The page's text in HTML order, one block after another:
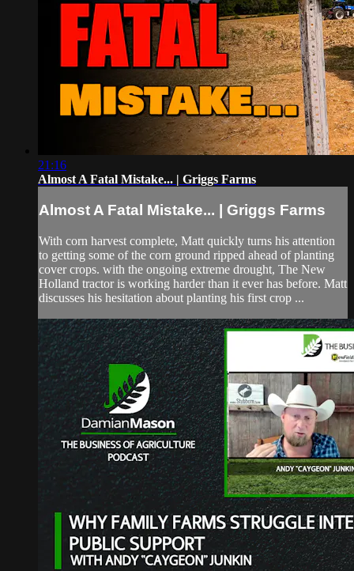
21:16
Almost A Fatal Mistake... | Griggs Farms
Almost A Fatal Mistake... | Griggs Farms
With corn harvest complete, Matt quickly turns his attention
to getting some of the corn ground ripped ahead of planting
cover crops. with the ongoing extreme drought, The New
Holland tractor is working harder than it ever has before. Matt
discusses his hesitation about planting his first crop ...